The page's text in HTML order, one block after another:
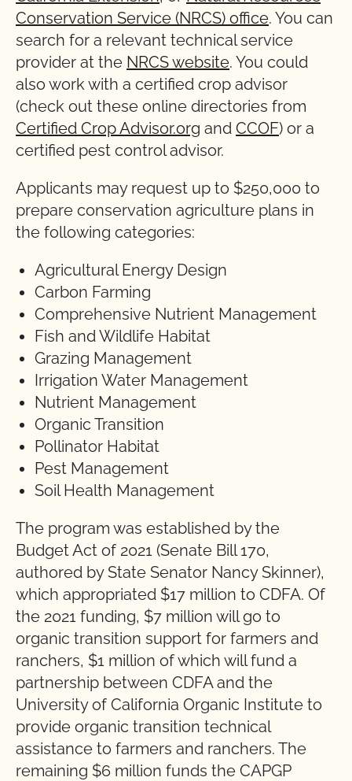
Conservation Service (NRCS) office. You can
search for a relevant technical service
provider at the NRCS website. You could
also work with a certified crop advisor
(check out these online directories from
Certified Crop Advisor.org and CCOF) or a
certified pest control advisor.
Applicants may request up to $250,000 to
prepare conservation agriculture plans in
the following categories:
Agricultural Energy Design
Carbon Farming
Comprehensive Nutrient Management
Fish and Wildlife Habitat
Grazing Management
Irrigation Water Management
Nutrient Management
Organic Transition
Pollinator Habitat
Pest Management
Soil Health Management
The program was established by the
Budget Act of 2021 (Senate Bill 170,
authored by State Senator Nancy Skinner),
which appropriated $17 million to CDFA. Of
the 2021 funding, $7 million will go to
organic transition support for farmers and
ranchers, $1 million of which will fund a
partnership between CDFA and the
University of California Organic Institute to
provide organic transition technical
assistance to farmers and ranchers. The
remaining $6 million funds the CAPGP